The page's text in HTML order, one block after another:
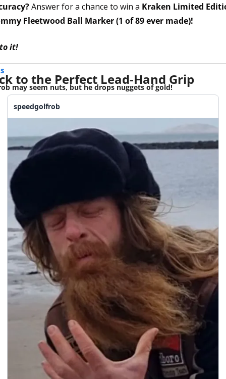
Answer for a chance to win a Kraken Limited
Fleetwood Ball Marker (1 of 89 ever made)!
it!
to the Perfect Lead-Hand Grip
may seem nuts, but he drops nuggets of gold!
speedgolfrob